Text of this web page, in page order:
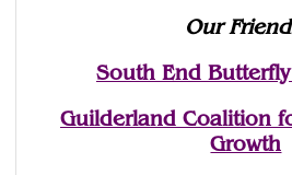
Our
South End
Guilderland Coalition
Growth